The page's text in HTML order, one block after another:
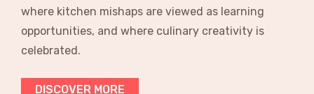
where kitchen mishaps are viewed as learning
opportunities, and where culinary creativity is
celebrated.
DISCOVER MORE